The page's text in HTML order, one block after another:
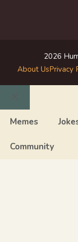
2026
About UsPrivacy
Close
Memes
Community